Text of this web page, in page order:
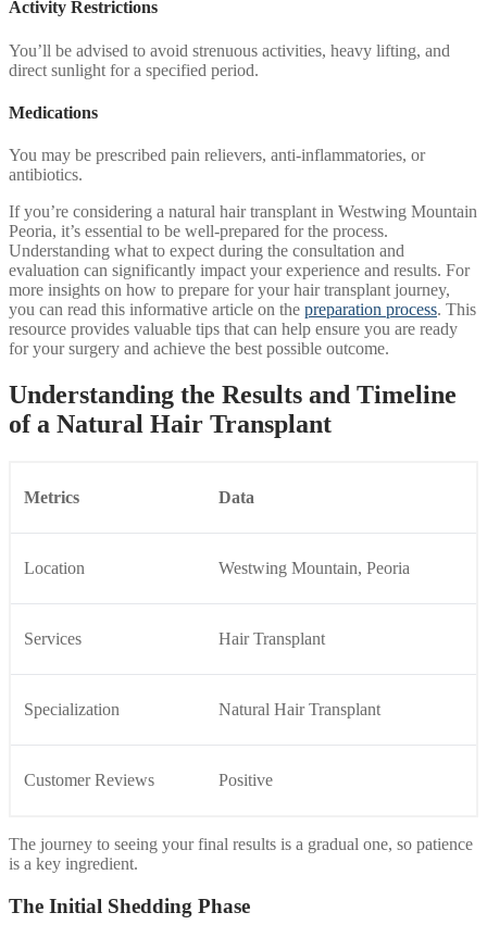
Activity Restrictions
You’ll be advised to avoid strenuous activities, heavy lifting, and
direct sunlight for a specified period.
Medications
You may be prescribed pain relievers, anti-inflammatories, or
antibiotics.
If you’re considering a natural hair transplant in Westwing Mountain
Peoria, it’s essential to be well-prepared for the process.
Understanding what to expect during the consultation and
evaluation can significantly impact your experience and results. For
more insights on how to prepare for your hair transplant journey,
you can read this informative article on the preparation process. This
resource provides valuable tips that can help ensure you are ready
for your surgery and achieve the best possible outcome.
Understanding the Results and Timeline
of a Natural Hair Transplant
Metrics Data
Location Westwing Mountain, Peoria
Services Hair Transplant
Specialization Natural Hair Transplant
Customer Reviews Positive
The journey to seeing your final results is a gradual one, so patience
is a key ingredient.
The Initial Shedding Phase